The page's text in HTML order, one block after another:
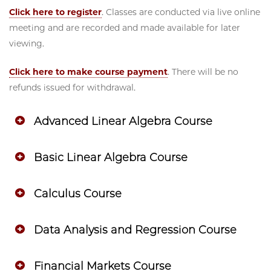
Click here to register. Classes are conducted via live online
meeting and are recorded and made available for later
viewing.
Click here to make course payment. There will be no
refunds issued for withdrawal.
Advanced Linear Algebra Course
Basic Linear Algebra Course
Calculus Course
Data Analysis and Regression Course
Financial Markets Course